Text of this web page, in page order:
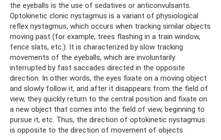
the eyeballs is the use of sedatives or anticonvulsants.
Optokinetic clonic nystagmus is a variant of physiological
reflex nystagmus, which occurs when tracking similar objects
moving past (for example, trees flashing in a train window,
fence slats, etc.). It is characterized by slow tracking
movements of the eyeballs, which are involuntarily
interrupted by fast saccades directed in the opposite
direction. In other words, the eyes fixate on a moving object
and slowly follow it, and after it disappears from the field of
view, they quickly return to the central position and fixate on
a new object that comes into the field of view, beginning to
pursue it, etc. Thus, the direction of optokinetic nystagmus
is opposite to the direction of movement of objects.